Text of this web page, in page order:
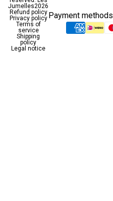
Jumelles2026
Refund policy
Privacy policy
Terms of
service
Shipping
policy
Legal notice
Payment methods